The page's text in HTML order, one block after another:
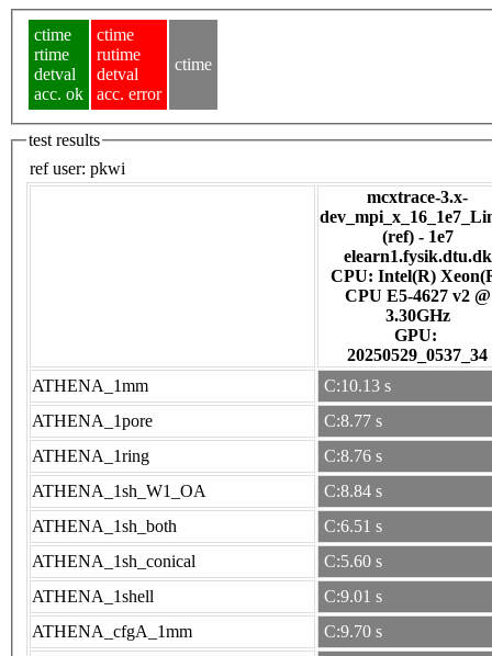
ctime
rtime
detval
acc. ok
ctime
rutime
detval
acc. error
ctime
test results
ref user: pkwi
mcxtrace-3.x-
(ref) - 1e7
elearn1.fysik.dtu.dk
CPU: Intel(R)
CPU E5-4627 v2 @
3.30GHz
GPU:
20250529_0537_34
ATHENA_1mm
C:10.13 s
ATHENA_1pore
C:8.77 s
ATHENA_1ring
C:8.76 s
ATHENA_1sh_W1_OA
C:8.84 s
ATHENA_1sh_both
C:6.51 s
ATHENA_1sh_conical
C:5.60 s
ATHENA_1shell
C:9.01 s
ATHENA_cfgA_1mm
C:9.70 s